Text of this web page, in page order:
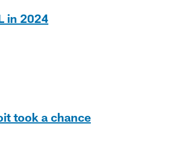
in 2024
took a chance